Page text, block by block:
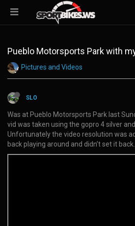
Pueblo Motorsports Park with
Pictures and Videos
SLO
Was at Pueblo Motorsports Park last
vid was taken using the gopro 4 silver
Unfortunately the video resolution was
back playing around and didn’t set it back.